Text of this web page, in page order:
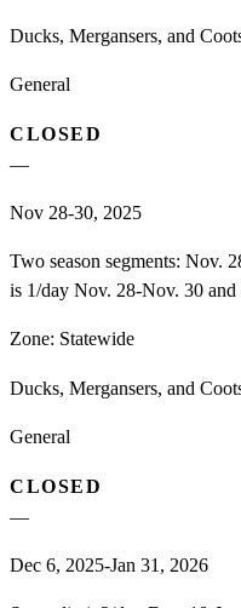
Ducks, Mergansers, and
General
CLOSED
—
Nov 28-30, 2025
Two season segments: Nov.
is 1/day Nov. 28-Nov. 30
Zone: Statewide
Ducks, Mergansers, and
General
CLOSED
—
Dec 6, 2025-Jan 31, 2026